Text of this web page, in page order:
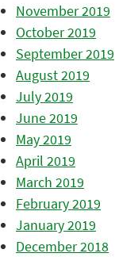
November 2019
October 2019
September 2019
August 2019
July 2019
June 2019
May 2019
April 2019
March 2019
February 2019
January 2019
December 2018